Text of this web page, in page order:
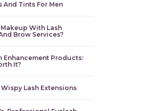
And Tints For Men
Makeup With Lash
Brow Services?
Enhancement Products:
It?
Lash Extensions